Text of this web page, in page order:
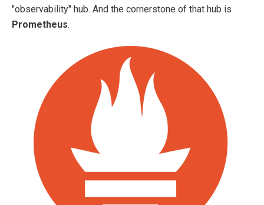
"observability" hub. And the cornerstone of that hub is
Prometheus.